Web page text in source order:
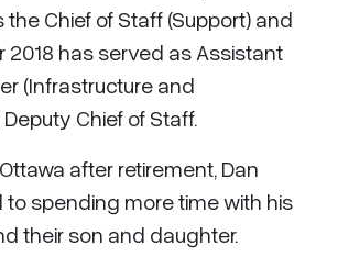
Chief of Staff (Support) and
2018 has served as Assistant
(Infrastructure and
Chief of Staff.
after retirement, Dan
to spending more time with his
their son and daughter.